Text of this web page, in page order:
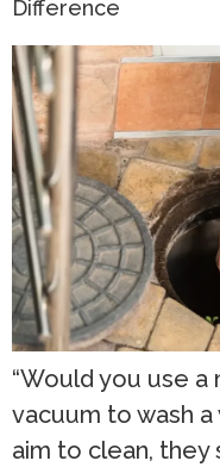
Difference
“Would you use
vacuum to wash
aim to clean,